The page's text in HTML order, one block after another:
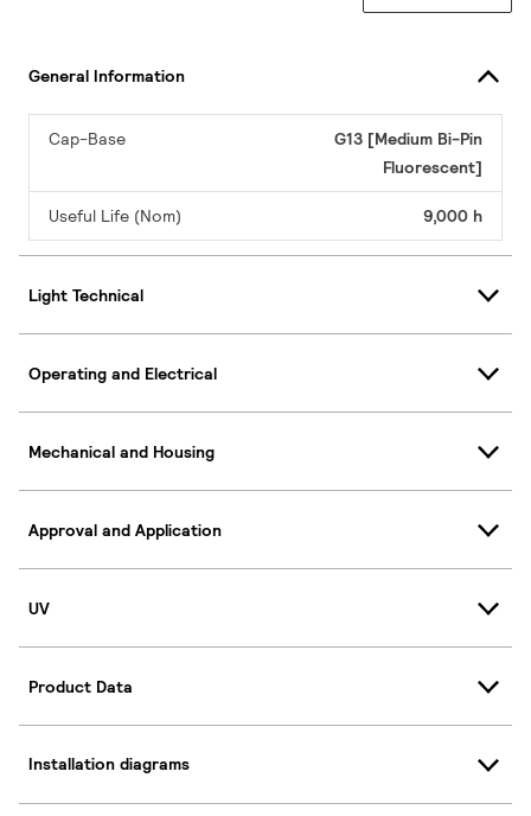
General Information
Cap-Base
G13 [Medium Bi-Pin
Fluorescent]
Useful Life (Nom) 9,000 h
Light Technical
Operating and Electrical
Mechanical and Housing
Approval and Application
UV
Product Data
Installation diagrams